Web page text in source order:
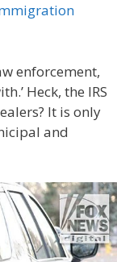
enforcement,
Heck, the IRS
It is only
and